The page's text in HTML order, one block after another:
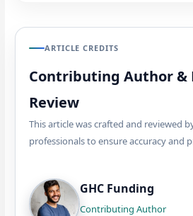
ARTICLE CREDITS
Contributing Author &
Review
This article was crafted and reviewed
professionals to ensure accuracy and
GHC Funding
Contributing Author